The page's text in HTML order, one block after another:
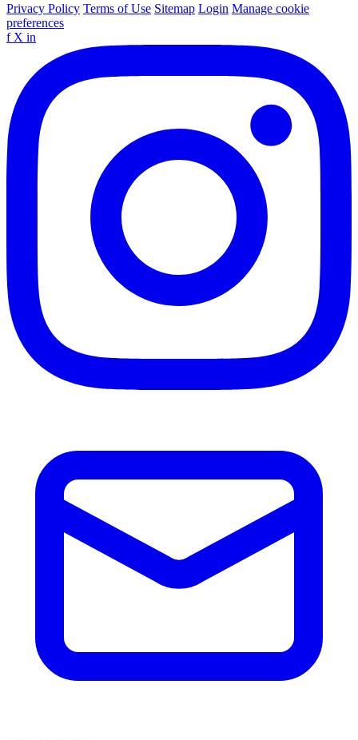
Privacy Policy Terms of Use Sitemap Login Manage cookie
preferences
f X in